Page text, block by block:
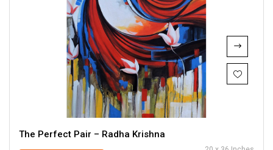
The Perfect Pair – Radha Krishna